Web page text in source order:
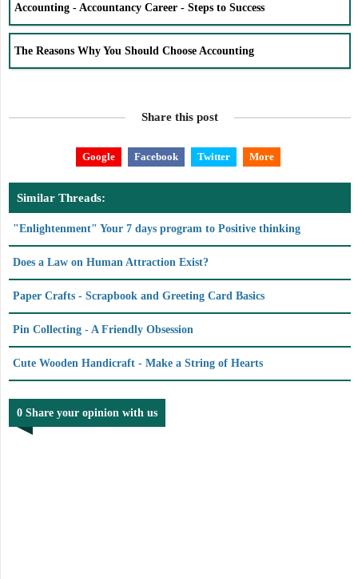
Accounting - Accountancy Career - Steps to Success
The Reasons Why You Should Choose Accounting
Share this post
Google Facebook Twitter More
Similar Threads:
"Enlightenment" Your 7 days program to Positive thinking
Does a Law on Human Attraction Exist?
Paper Crafts - Scrapbook and Greeting Card Basics
Pin Collecting - A Friendly Obsession
Cute Wooden Handicraft - Make a String of Hearts
0 Share your opinion with us